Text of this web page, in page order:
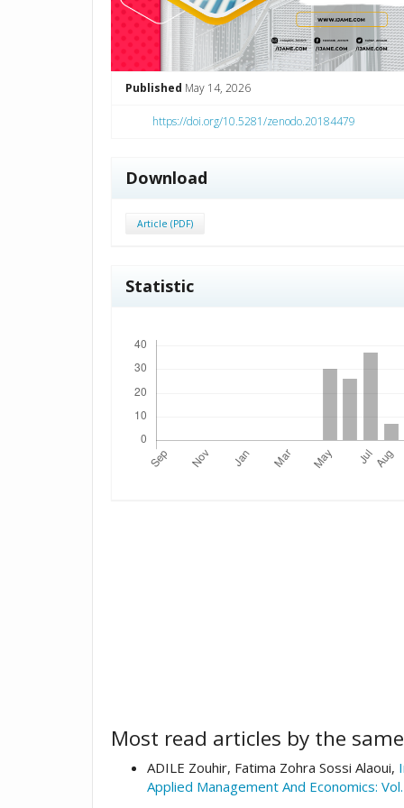
Published May 14, 2026
https://doi.org/10.5281/zenodo.20184479
Download
Article (PDF)
Statistic
Most read articles by the
ADILE Zouhir, Fatima Zohra Sossi Alaoui,
Applied Management And Economics: